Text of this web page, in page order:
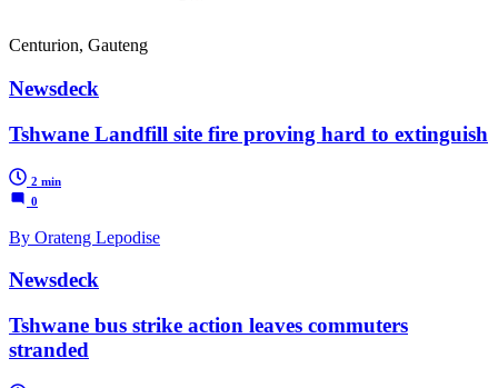
Centurion, Gauteng
Newsdeck
Tshwane Landfill site fire proving hard to extinguish
2 min
0
By Orateng Lepodise
Newsdeck
Tshwane bus strike action leaves commuters
stranded